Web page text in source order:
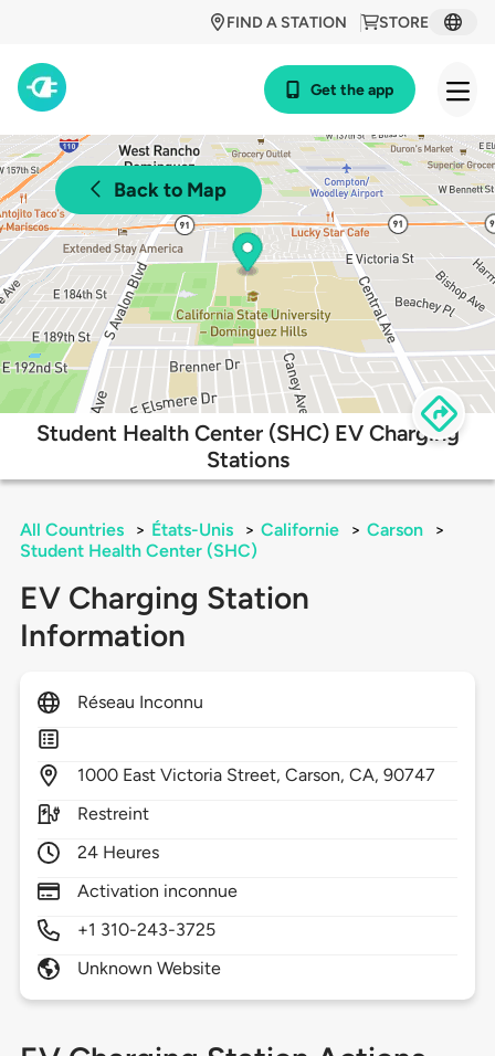
STORE
FIND A STATION
Get the app
Back to Map
Student Health Center (SHC) EV Charging
Stations
All Countries > États-Unis > Californie > Carson
>
Student Health Center (SHC)
EV Charging Station
Information
Réseau Inconnu
1000 East Victoria Street,Carson,CA,90747
Restreint
24 Heures
Activation inconnue
+1 310-243-3725
Unknown Website